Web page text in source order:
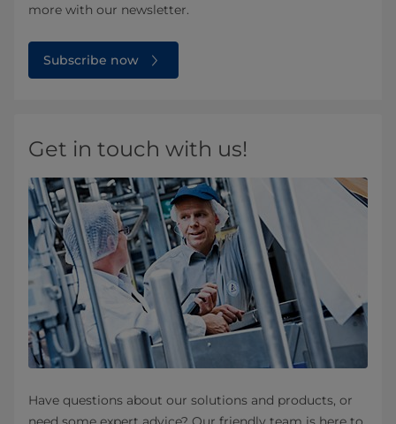
more with our newsletter.
Subscribe now
Get in touch with us!
Have questions about our solutions and products, or